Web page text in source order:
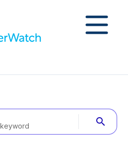
search